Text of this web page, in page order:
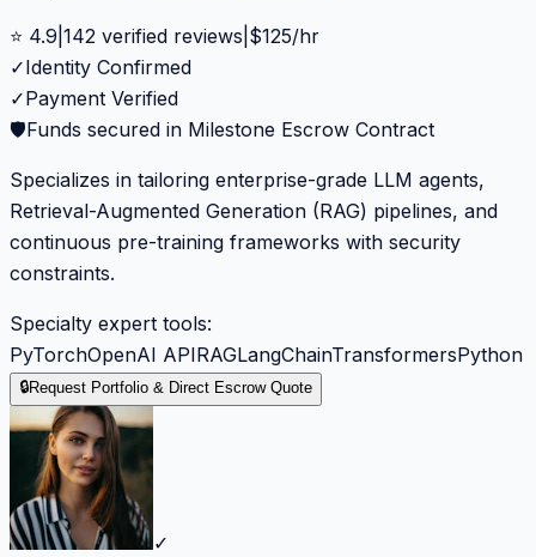
⭐ 4.9 142 verified reviews $125/hr
✓Identity Confirmed
✓Payment Verified
🛡️Funds secured in Milestone Escrow Contract
Specializes in tailoring enterprise-grade LLM agents,
Retrieval-Augmented Generation (RAG) pipelines, and
continuous pre-training frameworks with security
constraints.
Specialty expert tools:
PyTorchOpenAI APIRAGLangChainTransformersPython
🔒Request Portfolio & Direct Escrow Quote
✓